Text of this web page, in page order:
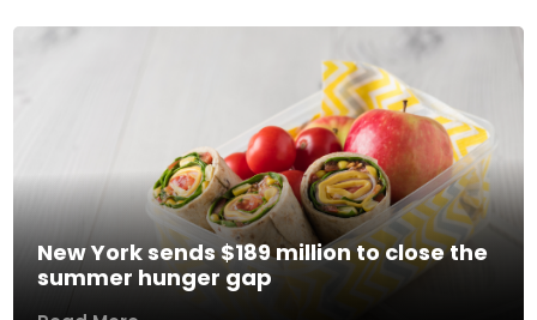
New York sends $189 million to close the
summer hunger gap